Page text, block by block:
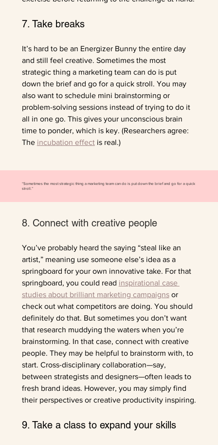
7. Take breaks
It’s hard to be an Energizer Bunny the entire day
and still feel creative. Sometimes the most
strategic thing a marketing team can do is put
down the brief and go for a quick stroll. You may
also want to schedule mini brainstorming or
problem-solving sessions instead of trying to do it
all in one go. This gives your unconscious brain
time to ponder, which is key. (Researchers agree:
The incubation effect is real.)
“Sometimes the most strategic thing a marketing team can do is put down the brief and go for a quick
stroll.”
8. Connect with creative people
You’ve probably heard the saying “steal like an
artist,” meaning use someone else’s idea as a
springboard for your own innovative take. For that
springboard, you could read inspirational case
studies about brilliant marketing campaigns or
check out what competitors are doing. You should
definitely do that. But sometimes you don’t want
that research muddying the waters when you’re
brainstorming. In that case, connect with creative
people. They may be helpful to brainstorm with, to
start. Cross-disciplinary collaboration—say,
between strategists and designers—often leads to
fresh brand ideas. However, you may simply find
their perspectives or creative productivity inspiring.
9. Take a class to expand your skills